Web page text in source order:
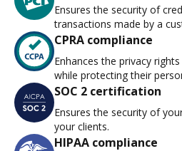
Ensures the security of
transactions made by a
CPRA compliance
Enhances the privacy
while protecting their
SOC 2 certification
Ensures the security of
your clients.
HIPAA compliance